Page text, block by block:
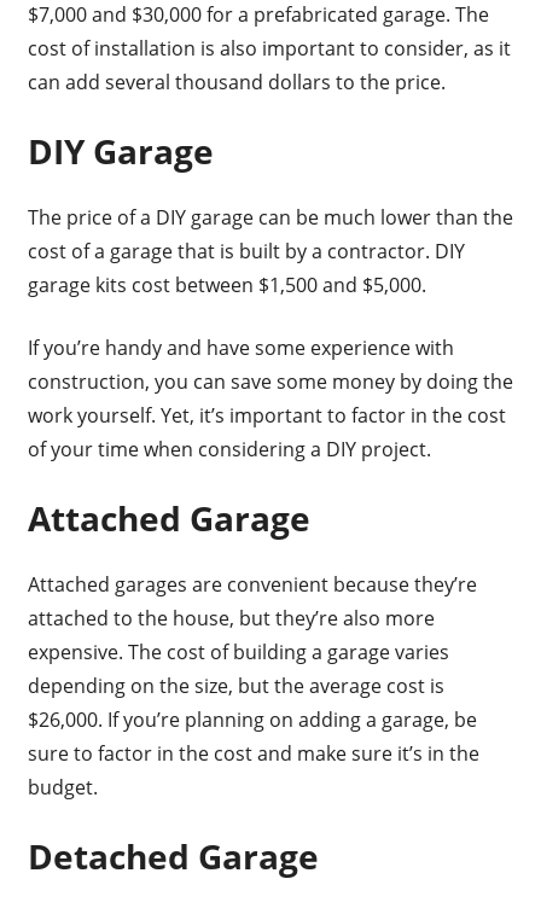
$7,000 and $30,000 for a prefabricated garage. The
cost of installation is also important to consider, as it
can add several thousand dollars to the price.
DIY Garage
The price of a DIY garage can be much lower than the
cost of a garage that is built by a contractor. DIY
garage kits cost between $1,500 and $5,000.
If you’re handy and have some experience with
construction, you can save some money by doing the
work yourself. Yet, it’s important to factor in the cost
of your time when considering a DIY project.
Attached Garage
Attached garages are convenient because they’re
attached to the house, but they’re also more
expensive. The cost of building a garage varies
depending on the size, but the average cost is
$26,000. If you’re planning on adding a garage, be
sure to factor in the cost and make sure it’s in the
budget.
Detached Garage